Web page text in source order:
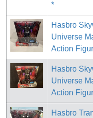
*
Hasbro
Universe
Action
Hasbro
Universe
Action
Hasbro